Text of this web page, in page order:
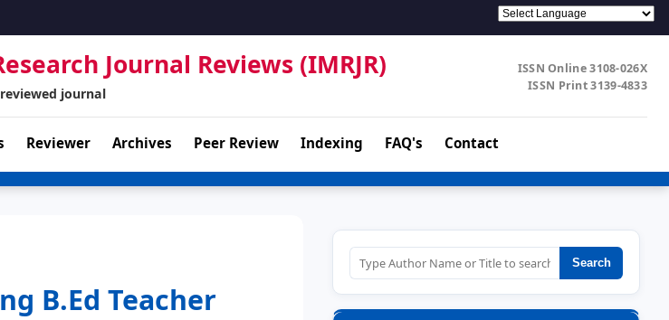
Journal Reviews (IMRJR)
journal
ISSN Online 3108-026X
ISSN Print 3139-4833
Reviewer Archives Peer Review Indexing FAQ's Contact
B.Ed Teacher
Search